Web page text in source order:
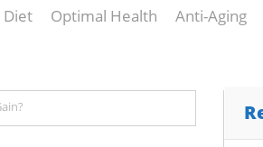
Diet Optimal Health Anti-Aging